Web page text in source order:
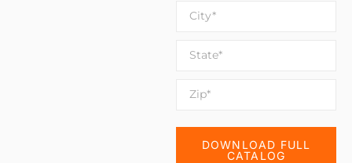
DOWNLOAD FULL
CATALOG